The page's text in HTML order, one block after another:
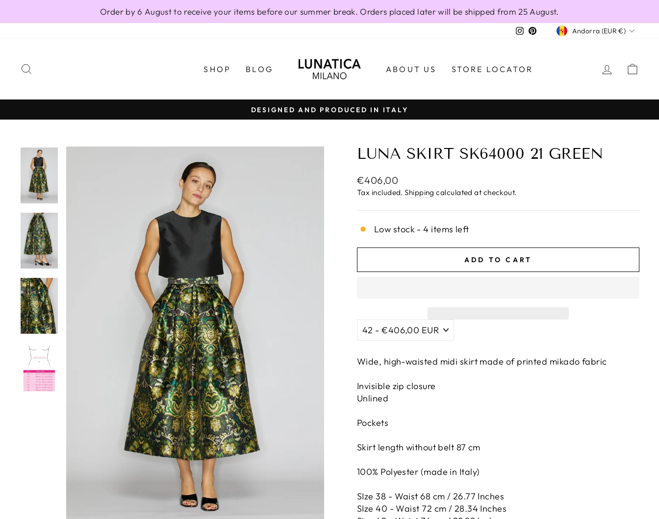
Order by 6 August to receive your items before our summer break. Orders placed later will be shipped from 25 August.
Instagram
PinterestCURRENCY
Andorra (EUR €)
SHOP BLOG ABOUT US STORE LOCATOR LOG IN
Pause
DESIGNED AND PRODUCED IN ITALY
LUNA SKIRT SK64000 21 GREEN
Regular
price
€406,00
Tax included.Shipping calculated at checkout.
Low stock - 4 items left
ADD TO CART
Wide, high-waisted midi skirt made of printed mikado fabric
Invisible zip closure
Unlined
Pockets
Skirt length without belt 87 cm
100% Polyester (made in Italy)
SIze 38 - Waist 68 cm / 26.77 Inches
SIze 40 - Waist 72 cm / 28.34 Inches